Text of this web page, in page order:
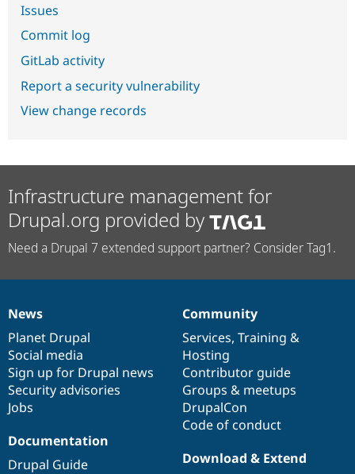
Issues
Commit log
GitLab activity
Report a security vulnerability
View change records
Infrastructure management for
Drupal.org provided by
Need a Drupal 7 extended support partner? Consider Tag1.
News
items
News
Planet Drupal
Social media
Sign up for Drupal news
Security advisories
Jobs
Our
community
Community
Services, Training &
Hosting
Contributor guide
Groups & meetups
DrupalCon
Code of conduct
Documentation
Documentation
Drupal Guide
Drupal
code
base
Download & Extend
Governance
of
community